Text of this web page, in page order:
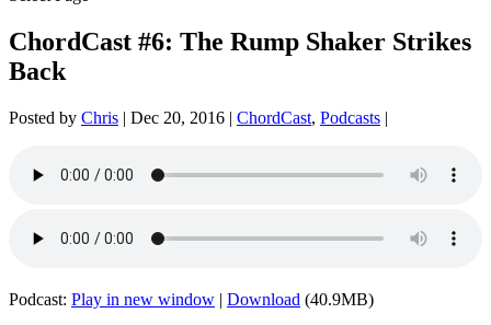
ChordCast #6: The Rump Shaker Strikes
Back
Posted by Chris | Dec 20, 2016 | ChordCast, Podcasts |
Podcast: Play in new window | Download (40.9MB)